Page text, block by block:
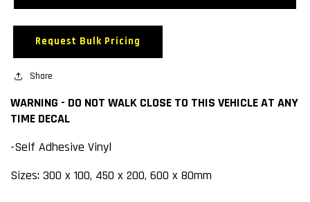
WALK
CLOSE
TO
VEHICLE
AT
TIME
NOT
WALK
CLOSE
VEHICLE
TIME
Request Bulk Pricing
Share
WARNING - DO NOT WALK CLOSE TO THIS VEHICLE AT ANY
TIME DECAL
-Self Adhesive Vinyl
Sizes: 300 x 100, 450 x 200, 600 x 80mm